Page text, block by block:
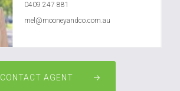
0409 247 881
mel@mooneyandco.com.au
CONTACT AGENT